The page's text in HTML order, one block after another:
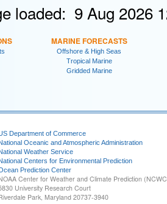
loaded: 9 Aug 2026
MARINE FORECASTS
Offshore & High Seas
Tropical Marine
Gridded Marine
Department of Commerce
Oceanic and Atmospheric Administration
Weather Service
Centers for Environmental Prediction
Prediction Center
Center for Weather and Climate Prediction
University Research Court
Park, Maryland 20737-3940